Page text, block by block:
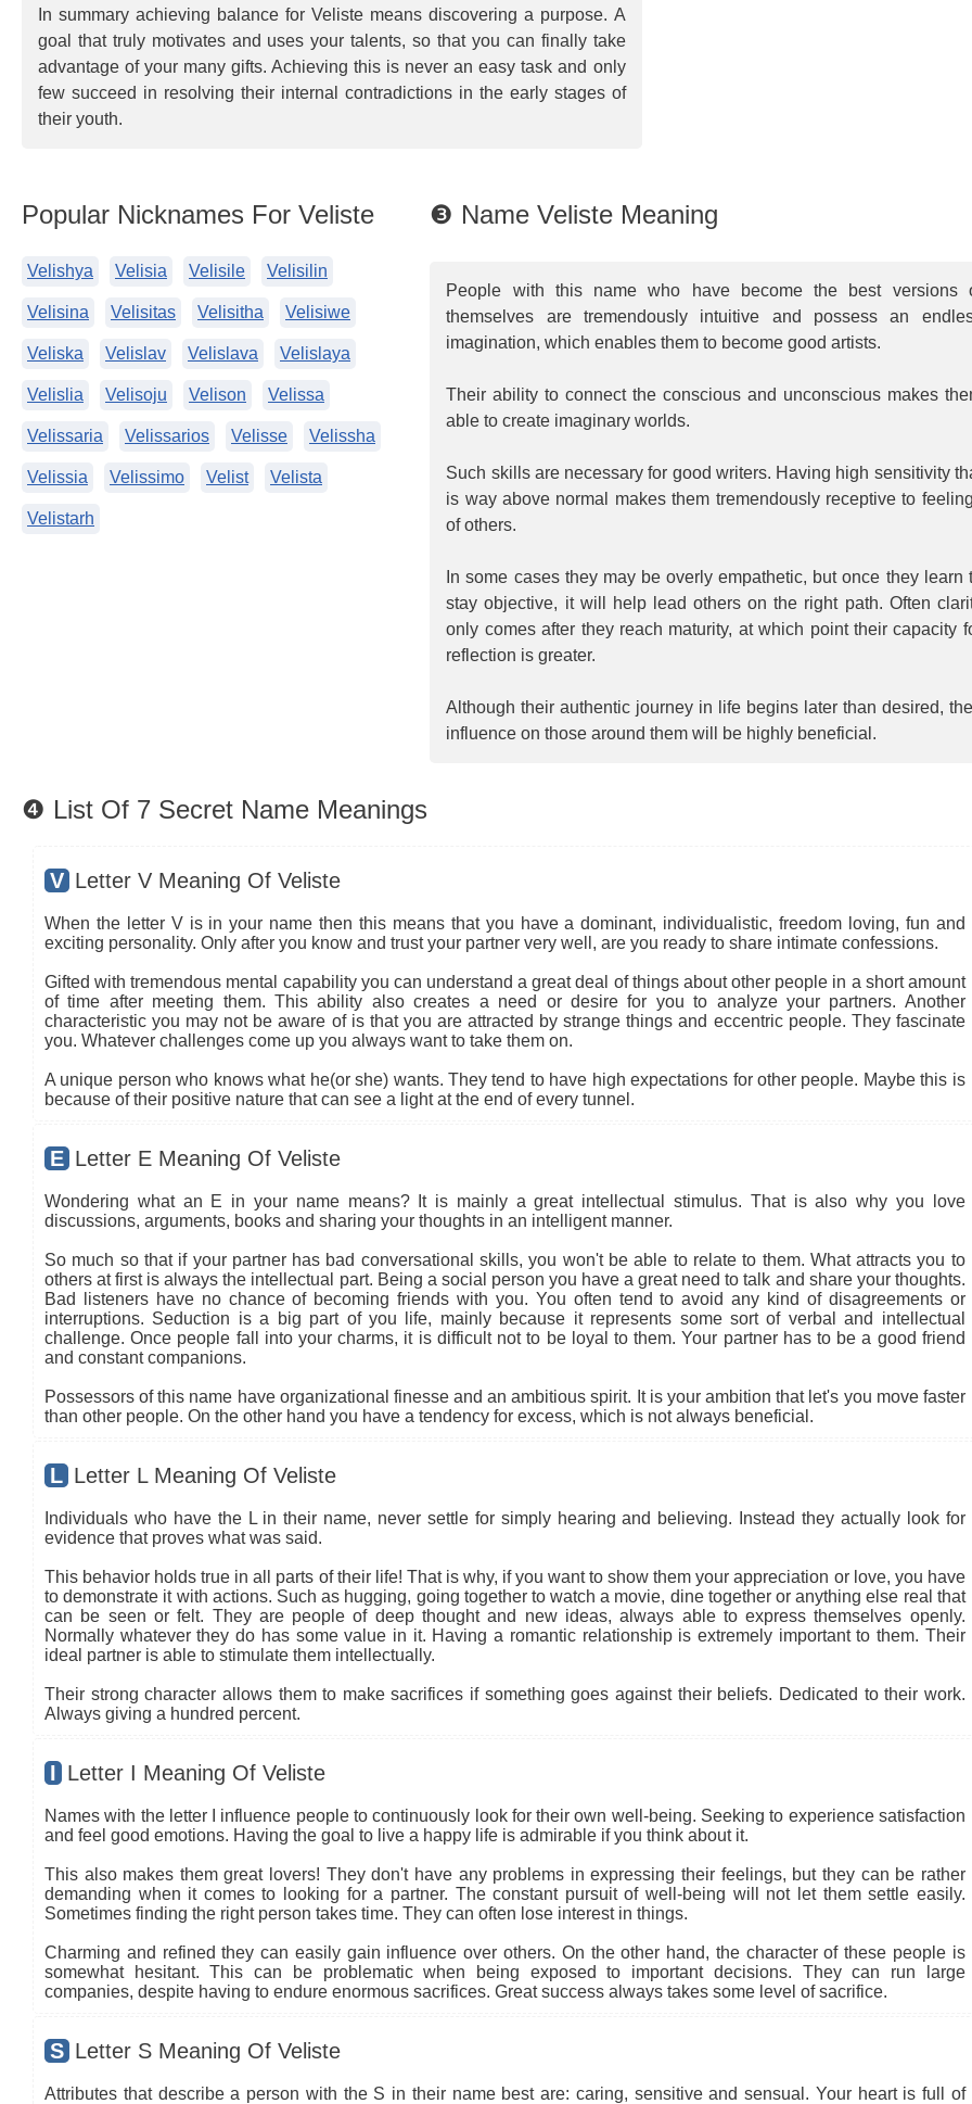
In summary achieving balance for Veliste means discovering a purpose. A
goal that truly motivates and uses your talents, so that you can finally take
advantage of your many gifts. Achieving this is never an easy task and only
few succeed in resolving their internal contradictions in the early stages of
their youth.
❸ Name Veliste Meaning
People with this name who have become the best versions
themselves are tremendously intuitive and possess an
imagination, which enables them to become good artists.
Their ability to connect the conscious and unconscious makes
able to create imaginary worlds.
Such skills are necessary for good writers. Having high sensitivity
is way above normal makes them tremendously receptive to
of others.
In some cases they may be overly empathetic, but once they learn
stay objective, it will help lead others on the right path. Often
only comes after they reach maturity, at which point their capacity
reflection is greater.
Although their authentic journey in life begins later than desired,
influence on those around them will be highly beneficial.
Popular Nicknames For Veliste
Velishya Velisia Velisile Velisilin
Velisina Velisitas Velisitha Velisiwe
Veliska Velislav Velislava Velislaya
Velislia Velisoju Velison Velissa
Velissaria Velissarios Velisse Velissha
Velissia Velissimo Velist Velista
Velistarh
❹ List Of 7 Secret Name Meanings
V Letter V Meaning Of Veliste
When the letter V is in your name then this means that you have a dominant, individualistic, freedom loving, fun and
exciting personality. Only after you know and trust your partner very well, are you ready to share intimate confessions.
Gifted with tremendous mental capability you can understand a great deal of things about other people in a short amount
of time after meeting them. This ability also creates a need or desire for you to analyze your partners. Another
characteristic you may not be aware of is that you are attracted by strange things and eccentric people. They fascinate
you. Whatever challenges come up you always want to take them on.
A unique person who knows what he(or she) wants. They tend to have high expectations for other people. Maybe this is
because of their positive nature that can see a light at the end of every tunnel.
E Letter E Meaning Of Veliste
Wondering what an E in your name means? It is mainly a great intellectual stimulus. That is also why you love
discussions, arguments, books and sharing your thoughts in an intelligent manner.
So much so that if your partner has bad conversational skills, you won't be able to relate to them. What attracts you to
others at first is always the intellectual part. Being a social person you have a great need to talk and share your thoughts.
Bad listeners have no chance of becoming friends with you. You often tend to avoid any kind of disagreements or
interruptions. Seduction is a big part of you life, mainly because it represents some sort of verbal and intellectual
challenge. Once people fall into your charms, it is difficult not to be loyal to them. Your partner has to be a good friend
and constant companions.
Possessors of this name have organizational finesse and an ambitious spirit. It is your ambition that let's you move faster
than other people. On the other hand you have a tendency for excess, which is not always beneficial.
L Letter L Meaning Of Veliste
Individuals who have the L in their name, never settle for simply hearing and believing. Instead they actually look for
evidence that proves what was said.
This behavior holds true in all parts of their life! That is why, if you want to show them your appreciation or love, you have
to demonstrate it with actions. Such as hugging, going together to watch a movie, dine together or anything else real that
can be seen or felt. They are people of deep thought and new ideas, always able to express themselves openly.
Normally whatever they do has some value in it. Having a romantic relationship is extremely important to them. Their
ideal partner is able to stimulate them intellectually.
Their strong character allows them to make sacrifices if something goes against their beliefs. Dedicated to their work.
Always giving a hundred percent.
I Letter I Meaning Of Veliste
Names with the letter I influence people to continuously look for their own well-being. Seeking to experience satisfaction
and feel good emotions. Having the goal to live a happy life is admirable if you think about it.
This also makes them great lovers! They don't have any problems in expressing their feelings, but they can be rather
demanding when it comes to looking for a partner. The constant pursuit of well-being will not let them settle easily.
Sometimes finding the right person takes time. They can often lose interest in things.
Charming and refined they can easily gain influence over others. On the other hand, the character of these people is
somewhat hesitant. This can be problematic when being exposed to important decisions. They can run large
companies, despite having to endure enormous sacrifices. Great success always takes some level of sacrifice.
S Letter S Meaning Of Veliste
Attributes that describe a person with the S in their name best are: caring, sensitive and sensual. Your heart is full of